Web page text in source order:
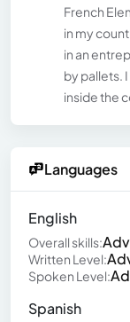
French
in my
in an
by pallets.
inside the
Languages
English
Overall skills:
Written Level:
Spoken Level:
Spanish